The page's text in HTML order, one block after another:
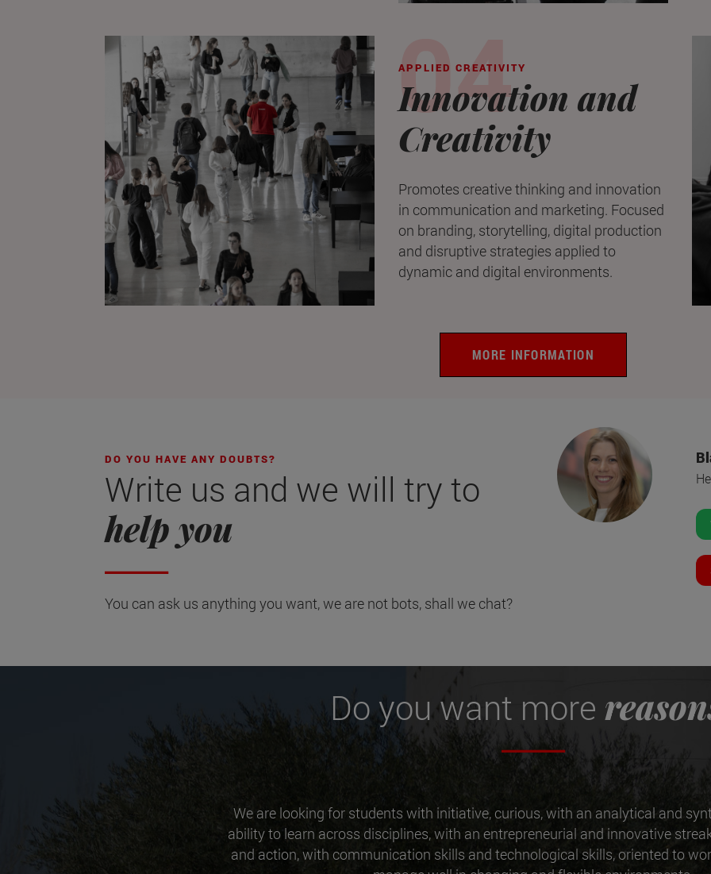
APPLIED CREATIVITY
Innovation and
Creativity
Promotes creative thinking and innovation
in communication and marketing. Focused
on branding, storytelling, digital production
and disruptive strategies applied to
dynamic and digital environments.
MORE INFORMATION
DO YOU HAVE ANY DOUBTS?
Write us and we will try to
help you
You can ask us anything you want, we are not bots, shall we chat?
Do you want more
We are looking for students with initiative, curious, with an analytical and
ability to learn across disciplines, with an entrepreneurial and innovative
and action, with communication skills and technological skills, oriented to